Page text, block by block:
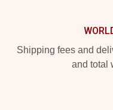
Shipping fees and
and total